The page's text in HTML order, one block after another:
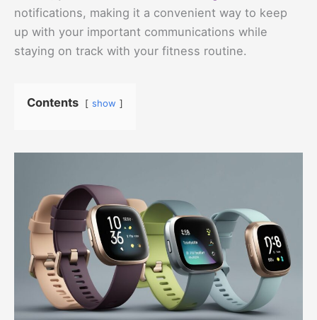
notifications, making it a convenient way to keep
up with your important communications while
staying on track with your fitness routine.
Contents show